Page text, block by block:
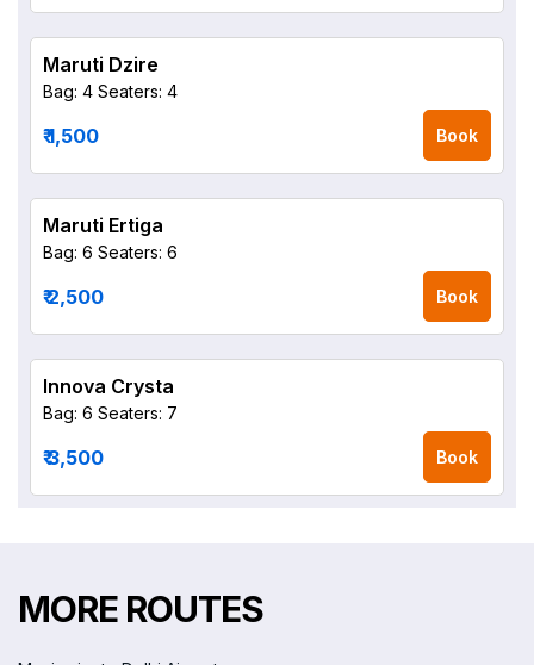
Maruti Dzire
Bag: 4 Seaters: 4
₹ 1,500 Book
Maruti Ertiga
Bag: 6 Seaters: 6
₹ 2,500 Book
Innova Crysta
Bag: 6 Seaters: 7
₹ 3,500 Book
MORE ROUTES